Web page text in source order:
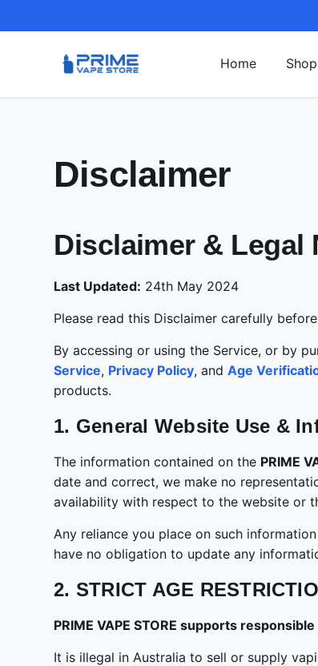
Home Shop
Disclaimer
Disclaimer & Legal
Last Updated: 24th May 2024
Please read this Disclaimer carefully
By accessing or using the Service, or by
Service, Privacy Policy, andAge
products.
1. General Website Use &
The information contained on the PRIME
date and correct, we make no
availability with respect to the website or
Any reliance you place on such
have no obligation to update any
2. STRICT AGE
PRIME VAPE STORE supports
It is illegal in Australia to sell or supply